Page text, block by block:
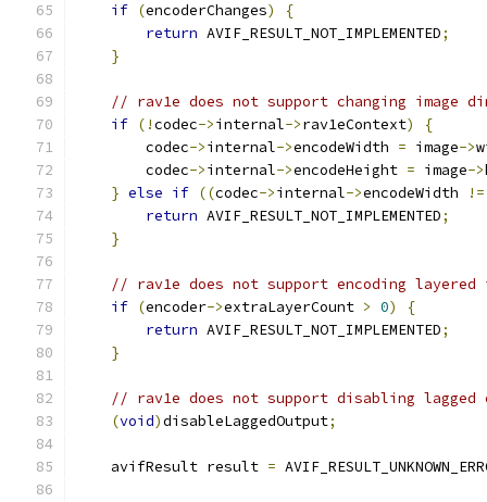
if (encoderChanges)
{
return AVIF_RESULT_NOT_IMPLEMENTED;
}
// rav1e does not support changing image
if (!codec->internal->rav1eContext)
{
        codec
->internal->encodeWidth = image->
        codec
->internal->encodeHeight = image->
} else if ((codec->internal->encodeWidth !=
return AVIF_RESULT_NOT_IMPLEMENTED;
}
// rav1e does not support encoding layered
if (encoder->extraLayerCount > 0)
{
return AVIF_RESULT_NOT_IMPLEMENTED;
}
// rav1e does not support disabling
(void)disableLaggedOutput;
    avifResult result
=